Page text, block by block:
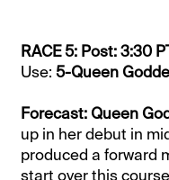
RACE 5: Post: 3:30
Use:5-Queen
Forecast: Queen
up in her debut in
produced a forward
start over this